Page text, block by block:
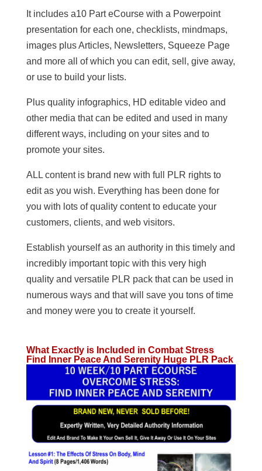
It includes a10 Part eCourse with a Powerpoint
presentation for each one, checklists, mindmaps,
images plus Articles, Newsletters, Squeeze Page
and more all of which you can edit, sell, give away,
or use to build your lists.
Plus quality infographics, HD editable video and
other media that can be edited and used in many
different ways, including on your sites and to
promote your sites.
ALL content is brand new with full PLR rights to
edit as you wish. Everything has been done for
you with lots of quality content to educate your
customers, clients, and web visitors.
Establish yourself as an authority in this timely and
incredibly important topic with this very high
quality and versatile PLR pack that can be used in
numerous ways and that will save you tons of time
and money were you to create it yourself.
What Exactly is Included in Combat Stress
Find Inner Peace And Serenity Huge PLR Pack